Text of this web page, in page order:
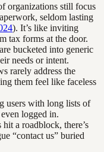
organizations still focus
seldom lasting
). It’s like inviting
tax forms at the door.
bucketed into generic
needs or intent.
rarely address the
them feel like faceless
users with long lists of
logged in.
hit a roadblock, there’s
“contact us” buried